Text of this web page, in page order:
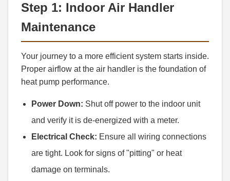
Step 1: Indoor Air Handler
Maintenance
Your journey to a more efficient system starts inside.
Proper airflow at the air handler is the foundation of
heat pump performance.
Power Down: Shut off power to the indoor unit
and verify it is de-energized with a meter.
Electrical Check: Ensure all wiring connections
are tight. Look for signs of "pitting" or heat
damage on terminals.